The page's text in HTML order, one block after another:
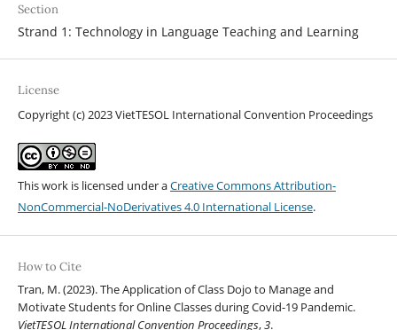
Section
Strand 1: Technology in Language Teaching and Learning
License
Copyright (c) 2023 VietTESOL International Convention Proceedings
This work is licensed under aCreative Commons Attribution-
NonCommercial-NoDerivatives 4.0 International License.
How to Cite
Tran, M. (2023). The Application of Class Dojo to Manage and
Motivate Students for Online Classes during Covid-19 Pandemic.
VietTESOL International Convention Proceedings,3.